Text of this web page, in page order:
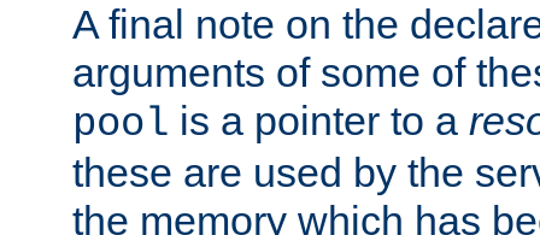
A final note on the
arguments of some of
pool is a pointer to a
these are used by the
the memory which has